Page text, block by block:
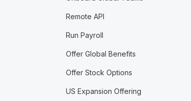
Remote API
Run Payroll
Offer Global Benefits
Offer Stock Options
US Expansion Offering